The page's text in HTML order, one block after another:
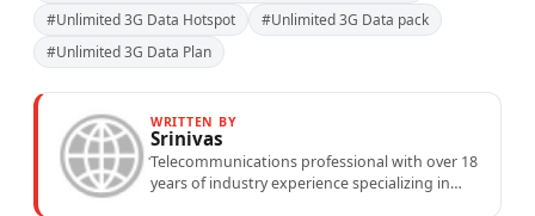
#Unlimited 3G Data Hotspot
#Unlimited 3G Data pack
#Unlimited 3G Data Plan
WRITTEN BY
Srinivas
Telecommunications professional with over 18
years of industry experience specializing in